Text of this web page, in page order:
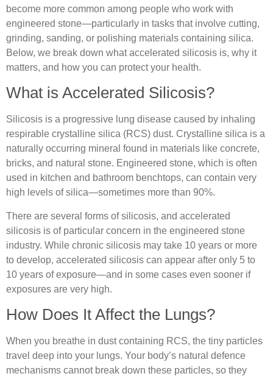
become more common among people who work with
engineered stone—particularly in tasks that involve cutting,
grinding, sanding, or polishing materials containing silica.
Below, we break down what accelerated silicosis is, why it
matters, and how you can protect your health.
What is Accelerated Silicosis?
Silicosis is a progressive lung disease caused by inhaling
respirable crystalline silica (RCS) dust. Crystalline silica is a
naturally occurring mineral found in materials like concrete,
bricks, and natural stone. Engineered stone, which is often
used in kitchen and bathroom benchtops, can contain very
high levels of silica—sometimes more than 90%.
There are several forms of silicosis, and accelerated
silicosis is of particular concern in the engineered stone
industry. While chronic silicosis may take 10 years or more
to develop, accelerated silicosis can appear after only 5 to
10 years of exposure—and in some cases even sooner if
exposures are very high.
How Does It Affect the Lungs?
When you breathe in dust containing RCS, the tiny particles
travel deep into your lungs. Your body’s natural defence
mechanisms cannot break down these particles, so they